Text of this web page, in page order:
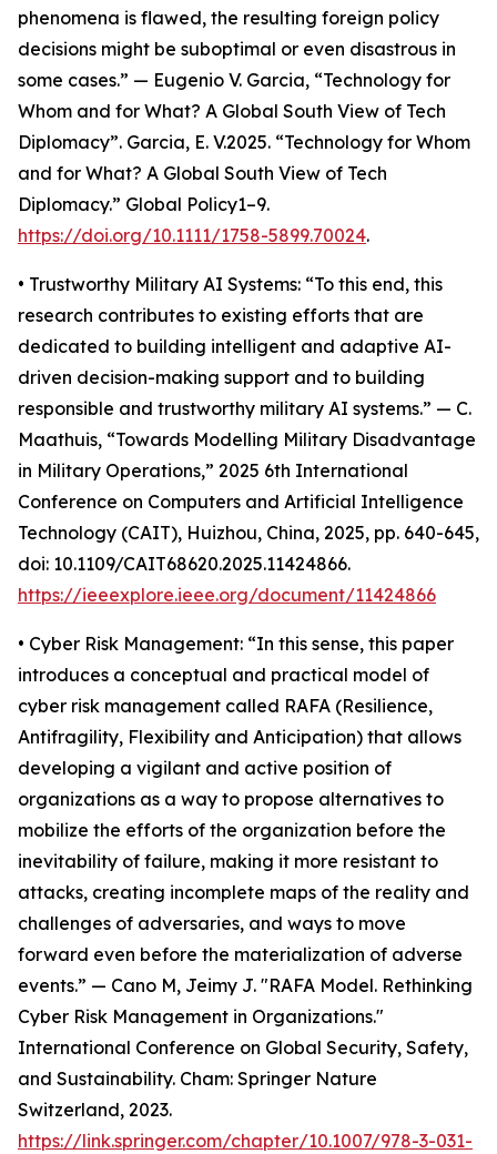
phenomena is flawed, the resulting foreign policy
decisions might be suboptimal or even disastrous in
some cases.” — Eugenio V. Garcia, “Technology for
Whom and for What? A Global South View of Tech
Diplomacy”. Garcia, E. V.2025. “Technology for Whom
and for What? A Global South View of Tech
Diplomacy.” Global Policy1–9.
https://doi.org/10.1111/1758-5899.70024.
• Trustworthy Military AI Systems: “To this end, this
research contributes to existing efforts that are
dedicated to building intelligent and adaptive AI-
driven decision-making support and to building
responsible and trustworthy military AI systems.” — C.
Maathuis, “Towards Modelling Military Disadvantage
in Military Operations,” 2025 6th International
Conference on Computers and Artificial Intelligence
Technology (CAIT), Huizhou, China, 2025, pp. 640-645,
doi: 10.1109/CAIT68620.2025.11424866.
https://ieeexplore.ieee.org/document/11424866
• Cyber Risk Management: “In this sense, this paper
introduces a conceptual and practical model of
cyber risk management called RAFA (Resilience,
Antifragility, Flexibility and Anticipation) that allows
developing a vigilant and active position of
organizations as a way to propose alternatives to
mobilize the efforts of the organization before the
inevitability of failure, making it more resistant to
attacks, creating incomplete maps of the reality and
challenges of adversaries, and ways to move
forward even before the materialization of adverse
events.” — Cano M, Jeimy J. "RAFA Model. Rethinking
Cyber Risk Management in Organizations."
International Conference on Global Security, Safety,
and Sustainability. Cham: Springer Nature
Switzerland, 2023.
https://link.springer.com/chapter/10.1007/978-3-031-